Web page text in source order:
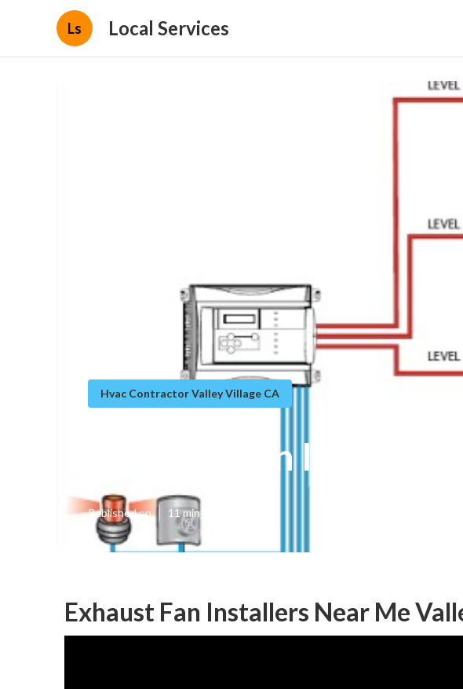
Ls Local Services
Hvac Contractor Valley Village CA
Exhaust Fan
Published en 11 min read
Exhaust Fan Installers Near Me